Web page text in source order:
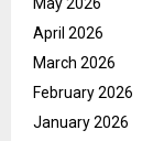
April 2026
March 2026
February 2026
January 2026